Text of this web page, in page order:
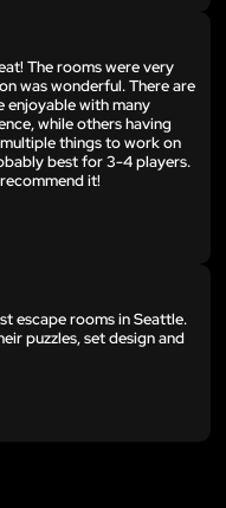
The rooms were very
was wonderful. There are
enjoyable with many
while others having
things to work on
best for 3-4 players.
it!
escape rooms in Seattle.
puzzles, set design and